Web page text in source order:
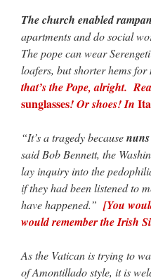
The church enabled
apartments and do social
The pope can wear
loafers, but shorter hems
that’s the Pope, alright.
sunglasses! Or shoes! In
“It’s a tragedy becausenuns
said Bob Bennett, the
lay inquiry into the
if they had been listened to
have happened.” [You
would remember the Irish
As the Vatican is trying to
of Amontillado style, it is